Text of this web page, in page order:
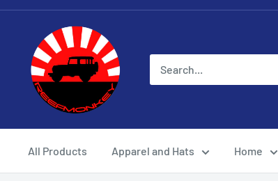
All Products Apparel and Hats Home